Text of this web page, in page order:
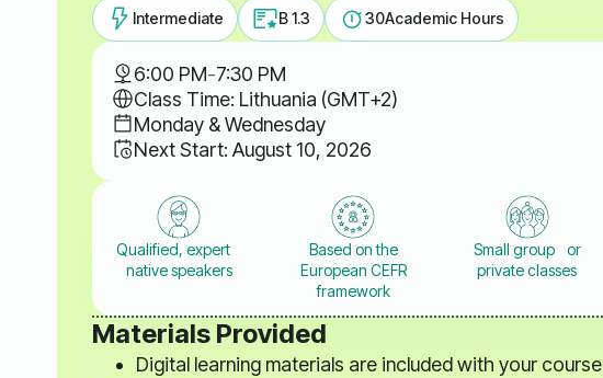
Intermediate B 1.3 30Academic Hours
6:00 PM-7:30 PM
Class Time: Lithuania (GMT+2)
Monday & Wednesday
Next Start: August 10, 2026
Qualified, expert
native speakers
Based on the
European CEFR
framework
Small group or
private classes
Materials Provided
Digital learning materials are included with your course